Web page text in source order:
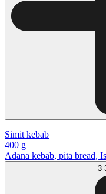
Simit kebab
400 g
Adana kebab, pita bread,
3